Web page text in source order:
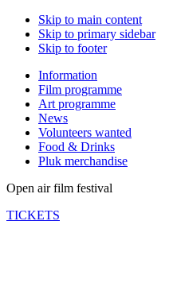
Skip to main content
Skip to primary sidebar
Skip to footer
Information
Film programme
Art programme
News
Volunteers wanted
Food & Drinks
Pluk merchandise
Open air film festival
TICKETS